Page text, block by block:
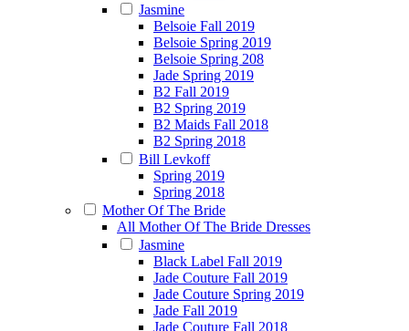
Jasmine
Belsoie Fall 2019
Belsoie Spring 2019
Belsoie Spring 208
Jade Spring 2019
B2 Fall 2019
B2 Spring 2019
B2 Maids Fall 2018
B2 Spring 2018
Bill Levkoff
Spring 2019
Spring 2018
Mother Of The Bride
All Mother Of The Bride Dresses
Jasmine
Black Label Fall 2019
Jade Couture Fall 2019
Jade Couture Spring 2019
Jade Fall 2019
Jade Couture Fall 2018